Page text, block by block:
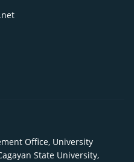
Office, University
State University,